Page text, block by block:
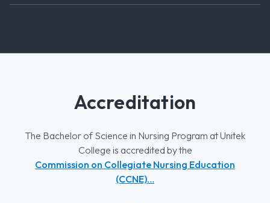
Accreditation
The Bachelor of Science in Nursing Program at Unitek
College is accredited by the
Commission on Collegiate Nursing Education
(CCNE)…